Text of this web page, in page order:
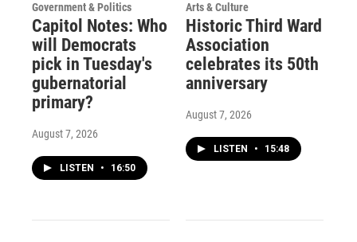
Government & Politics
Capitol Notes: Who
will Democrats
pick in Tuesday's
gubernatorial
primary?
August 7, 2026
LISTEN • 16:50
Arts & Culture
Historic Third Ward
Association
celebrates its 50th
anniversary
August 7, 2026
LISTEN • 15:48